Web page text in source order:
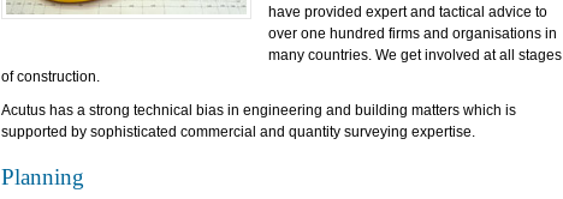
have provided expert and tactical advice to
over one hundred firms and organisations in
many countries. We get involved at all stages
of construction.
Acutus has a strong technical bias in engineering and building matters which is
supported by sophisticated commercial and quantity surveying expertise.
Planning